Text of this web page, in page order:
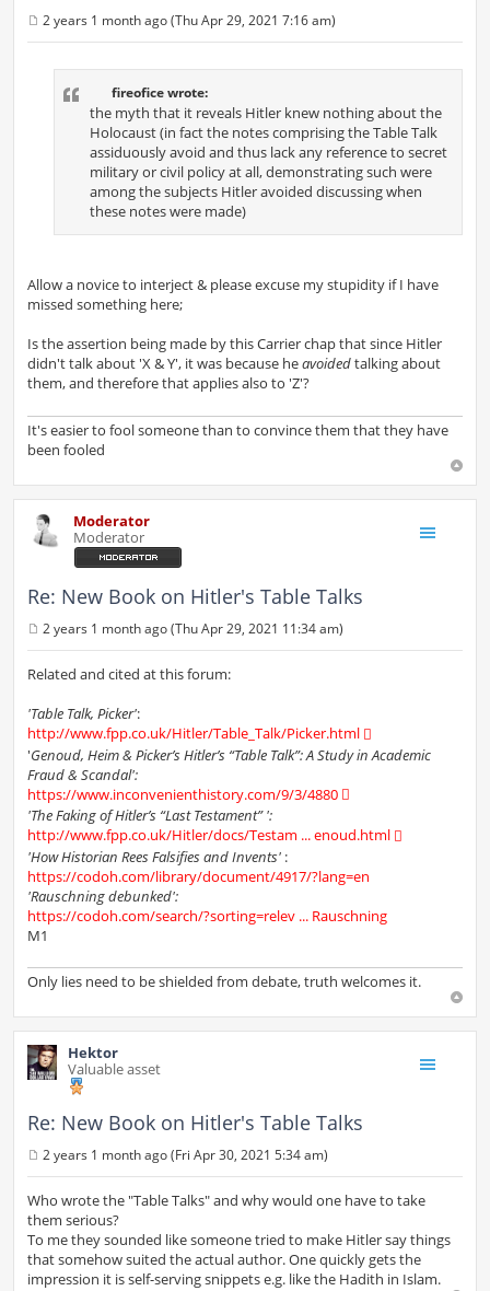
o
2 years 1 month ago (Thu Apr 29, 2021 7:16 am)
fireofice wrote:
the myth that it reveals Hitler knew nothing about the
Holocaust (in fact the notes comprising the Table Talk
assiduously avoid and thus lack any reference to secret
military or civil policy at all, demonstrating such were
among the subjects Hitler avoided discussing when
these notes were made)
Allow a novice to interject & please excuse my stupidity if I have
missed something here;
Is the assertion being made by this Carrier chap that since Hitler
didn't talk about 'X & Y', it was because heavoidedtalking about
them, and therefore that applies also to 'Z'?
It's easier to fool someone than to convince them that they have
been fooled
Moderator
Moderator
Re: New Book on Hitler's Table Talks
o
s
2 years 1 month ago (Thu Apr 29, 2021 11:34 am)
Related and cited at this forum:
'Table Talk, Picker':
http://www.fpp.co.uk/Hitler/Table_Talk/Picker.html
'Genoud, Heim & Picker’s Hitler’s “Table Talk”: A Study in Academic
Fraud & Scandal':
https://www.inconvenienthistory.com/9/3/4880
'The Faking of Hitler’s “Last Testament” ':
http://www.fpp.co.uk/Hitler/docs/Testam ... enoud.html
'How Historian Rees Falsifies and Invents' :
https://codoh.com/library/document/4917/?lang=en
'Rauschning debunked':
https://codoh.com/search/?sorting=relev ... Rauschning
M1
Only lies need to be shielded from debate, truth welcomes it.
Hektor
Valuable asset
Re: New Book on Hitler's Table Talks
o
s
2 years 1 month ago (Fri Apr 30, 2021 5:34 am)
Who wrote the "Table Talks" and why would one have to take
them serious?
To me they sounded like someone tried to make Hitler say things
that somehow suited the actual author. One quickly gets the
impression it is self-serving snippets e.g. like the Hadith in Islam.